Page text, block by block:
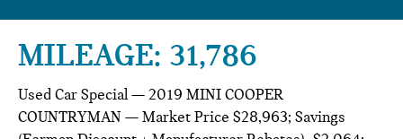
MILEAGE: 31,786
Used Car Special — 2019 MINI COOPER
COUNTRYMAN — Market Price $28,963; Savings